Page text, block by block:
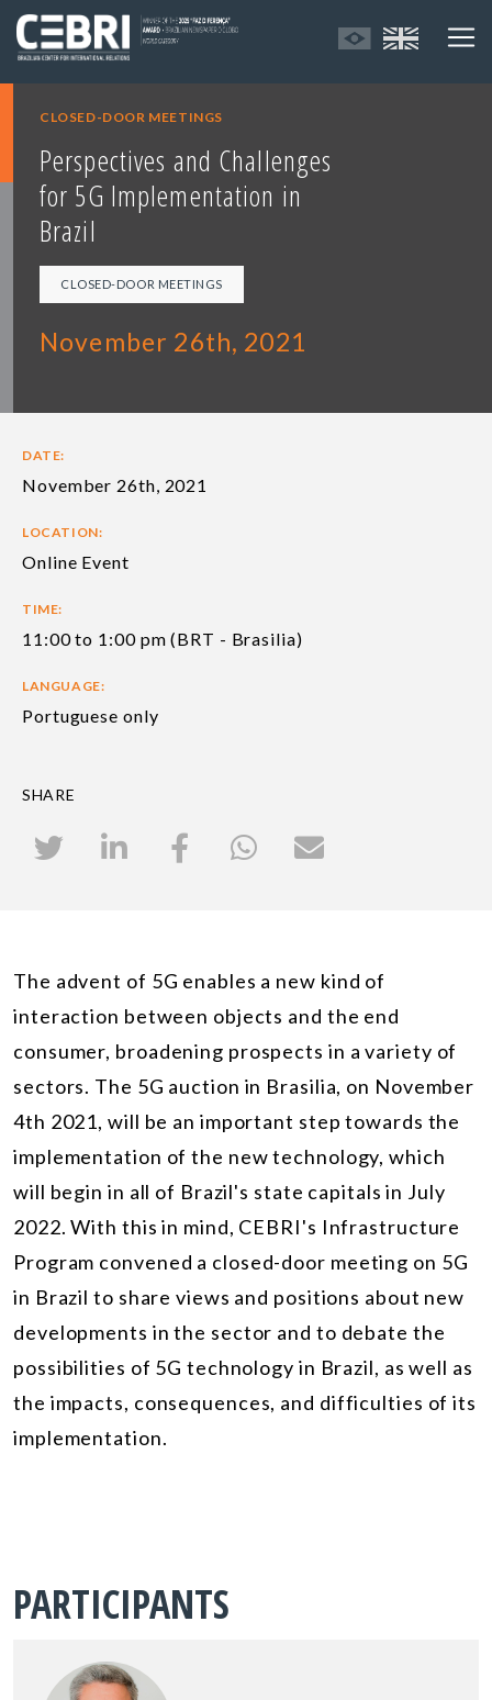
CLOSED-DOOR MEETINGS
Perspectives and Challenges
for 5G Implementation in
Brazil
CLOSED-DOOR MEETINGS
November 26th, 2021
DATE:
November 26th, 2021
LOCATION:
Online Event
TIME:
11:00 to 1:00 pm (BRT - Brasilia)
LANGUAGE:
Portuguese only
SHARE
The advent of 5G enables a new kind of
interaction between objects and the end
consumer, broadening prospects in a variety of
sectors. The 5G auction in Brasilia, on November
4th 2021, will be an important step towards the
implementation of the new technology, which
will begin in all of Brazil's state capitals in July
2022. With this in mind, CEBRI's Infrastructure
Program convened a closed-door meeting on 5G
in Brazil to share views and positions about new
developments in the sector and to debate the
possibilities of 5G technology in Brazil, as well as
the impacts, consequences, and difficulties of its
implementation.
PARTICIPANTS